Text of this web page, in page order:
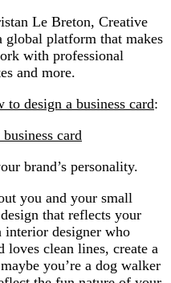
Le Breton, Creative
global platform that makes
with professional
and more.
to design a business card:
card
brand’s personality.
you and your small
that reflects your
interior designer who
loves clean lines, create a
you’re a dog walker